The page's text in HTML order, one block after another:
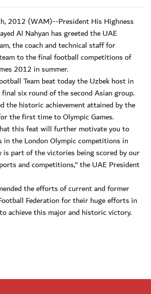
2012 (WAM)--President His Highness
Al Nahyan has greeted the UAE
the coach and technical staff for
to the final football competitions of
2012 in summer.
Team beat today the Uzbek host in
six round of the second Asian group.
the historic achievement attained by the
the first time to Olympic Games.
this feat will further motivate you to
in the London Olympic competitions in
is part of the victories being scored by our
and competitions," the UAE President
the efforts of current and former
Federation for their huge efforts in
achieve this major and historic victory.